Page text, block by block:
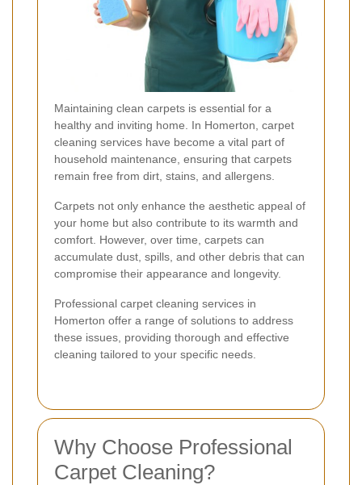
Maintaining clean carpets is essential for a
healthy and inviting home. In Homerton, carpet
cleaning services have become a vital part of
household maintenance, ensuring that carpets
remain free from dirt, stains, and allergens.
Carpets not only enhance the aesthetic appeal of
your home but also contribute to its warmth and
comfort. However, over time, carpets can
accumulate dust, spills, and other debris that can
compromise their appearance and longevity.
Professional carpet cleaning services in
Homerton offer a range of solutions to address
these issues, providing thorough and effective
cleaning tailored to your specific needs.
Why Choose Professional
Carpet Cleaning?